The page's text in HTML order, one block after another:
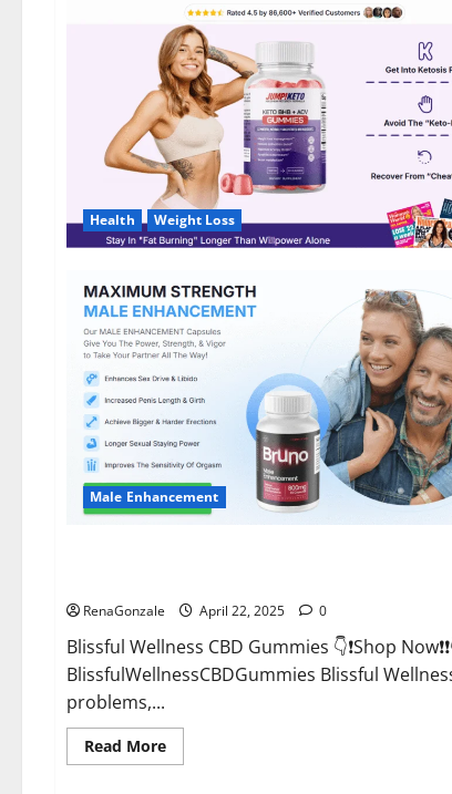
AU,
DE,
NL]
Offer?
Health Weight Loss
Male Enhancement
CBD Gummies
RenaGonzale April 22, 2025 0
Blissful Wellness CBD Gummies 👇❗Shop
BlissfulWellnessCBDGummies Blissful
problems,...
Read MoreRead
more